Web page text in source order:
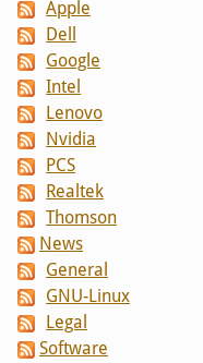
Apple
Dell
Google
Intel
Lenovo
Nvidia
PCS
Realtek
Thomson
News
General
GNU-Linux
Legal
Software